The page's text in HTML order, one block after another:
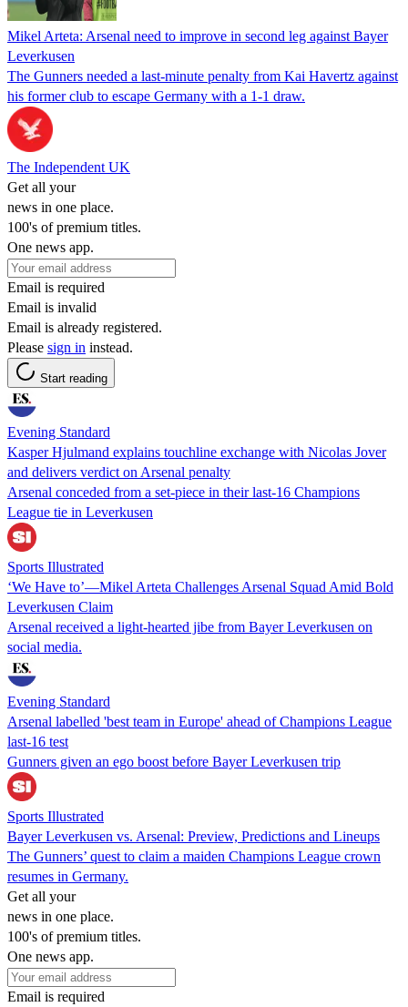
Mikel Arteta: Arsenal need to improve in second leg against Bayer
Leverkusen
The Gunners needed a last-minute penalty from Kai Havertz against
his former club to escape Germany with a 1-1 draw.
The Independent UK
Get all your
news in one place.
100's of premium titles.
One news app.
Email is required
Email is invalid
Email is already registered.
Please sign in instead.
Start reading
Evening Standard
Kasper Hjulmand explains touchline exchange with Nicolas Jover
and delivers verdict on Arsenal penalty
Arsenal conceded from a set-piece in their last-16 Champions
League tie in Leverkusen
Sports Illustrated
‘We Have to’—Mikel Arteta Challenges Arsenal Squad Amid Bold
Leverkusen Claim
Arsenal received a light-hearted jibe from Bayer Leverkusen on
social media.
Evening Standard
Arsenal labelled 'best team in Europe' ahead of Champions League
last-16 test
Gunners given an ego boost before Bayer Leverkusen trip
Sports Illustrated
Bayer Leverkusen vs. Arsenal: Preview, Predictions and Lineups
The Gunners’ quest to claim a maiden Champions League crown
resumes in Germany.
Get all your
news in one place.
100's of premium titles.
One news app.
Email is required